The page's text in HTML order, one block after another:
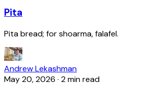
Pita
Pita bread; for shoarma, falafel.
Andrew Lekashman
May 20, 2026 · 2 min read